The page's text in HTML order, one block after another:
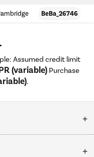
BeBa_26746
Assumed credit limit
(variable) Purchase
.